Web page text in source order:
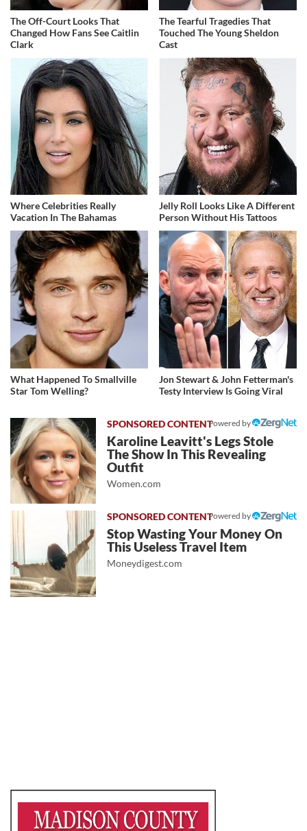
The Off-Court Looks That
Changed How Fans See Caitlin
Clark
The Tearful Tragedies That
Touched The Young Sheldon
Cast
Where Celebrities Really
Vacation In The Bahamas
Jelly Roll Looks Like A Different
Person Without His Tattoos
What Happened To Smallville
Star Tom Welling?
Jon Stewart & John Fetterman's
Testy Interview Is Going Viral
Powered by
Karoline Leavitt's Legs Stole
The Show In This Revealing
Outfit
Women.com
Powered by
Stop Wasting Your Money On
This Useless Travel Item
Moneydigest.com